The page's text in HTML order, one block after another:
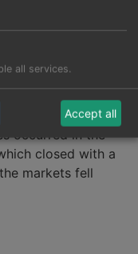
closed last
start of the third
were
and the
and ‑3.4%,
occurred in the
closed with a
markets fell
all services.
Accept all